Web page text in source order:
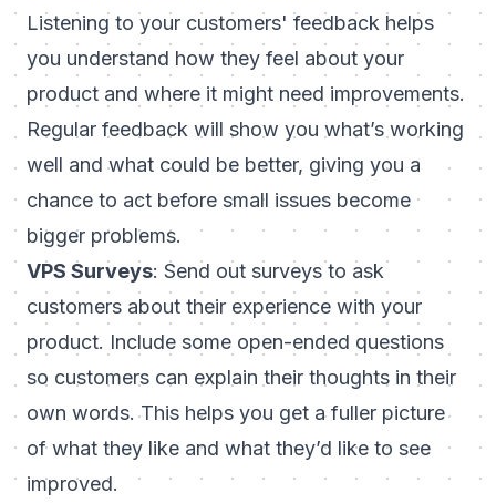
Listening to your customers' feedback helps
you understand how they feel about your
product and where it might need improvements.
Regular feedback will show you what’s working
well and what could be better, giving you a
chance to act before small issues become
bigger problems.
VPS Surveys: Send out surveys to ask
customers about their experience with your
product. Include some open-ended questions
so customers can explain their thoughts in their
own words. This helps you get a fuller picture
of what they like and what they’d like to see
improved.